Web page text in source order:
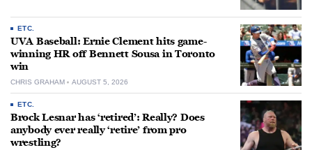
ETC.
UVA Baseball: Ernie Clement hits game-
winning HR off Bennett Sousa in Toronto
win
CHRIS GRAHAM AUGUST 5, 2026
ETC.
Brock Lesnar has ‘retired’: Really? Does
anybody ever really ‘retire’ from pro
wrestling?